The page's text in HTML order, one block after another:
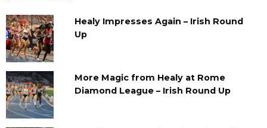
Healy Impresses Again – Irish Round
Up
More Magic from Healy at Rome
Diamond League – Irish Round Up